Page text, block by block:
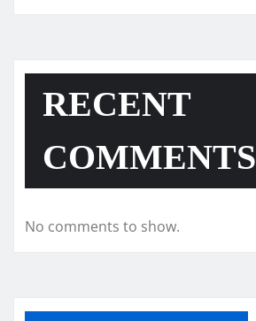
RECENT
COMMENTS
No comments to show.